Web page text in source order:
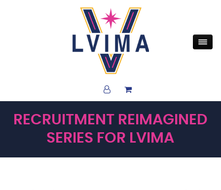
RECRUITMENT REIMAGINED
SERIES FOR LVIMA